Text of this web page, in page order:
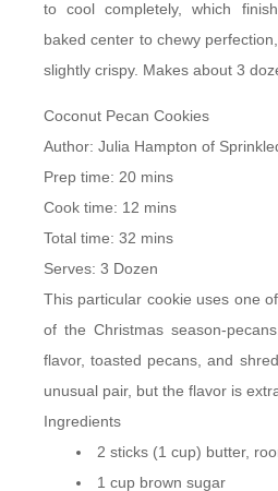
to cool completely, which
baked center to chewy
slightly crispy. Makes about 3
Coconut Pecan Cookies
Author: Julia Hampton of
Prep time: 20 mins
Cook time: 12 mins
Total time: 32 mins
Serves: 3 Dozen
This particular cookie uses one
of the Christmas season-
flavor, toasted pecans, and
unusual pair, but the flavor is
Ingredients
2 sticks (1 cup) butter,
1 cup brown sugar